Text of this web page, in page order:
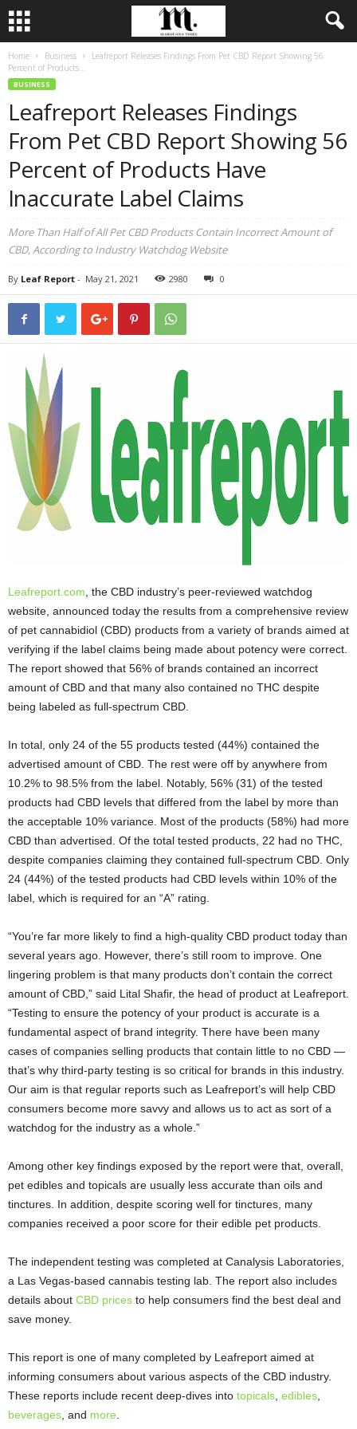
Home Business
Leafreport Releases Findings From Pet CBD Report Showing 56
Percent of Products...
BUSINESS
Leafreport Releases Findings
From Pet CBD Report Showing 56
Percent of Products Have
Inaccurate Label Claims
More Than Half of All Pet CBD Products Contain Incorrect Amount of
CBD, According to Industry Watchdog Website
By Leaf Report - May 21, 2021 2980 0
Leafreport.com , the CBD industry’s peer-reviewed watchdog
website, announced today the results from a comprehensive review
of pet cannabidiol (CBD) products from a variety of brands aimed at
verifying if the label claims being made about potency were correct.
The report showed that 56% of brands contained an incorrect
amount of CBD and that many also contained no THC despite
being labeled as full-spectrum CBD.
In total, only 24 of the 55 products tested (44%) contained the
advertised amount of CBD. The rest were off by anywhere from
10.2% to 98.5% from the label. Notably, 56% (31) of the tested
products had CBD levels that differed from the label by more than
the acceptable 10% variance. Most of the products (58%) had more
CBD than advertised. Of the total tested products, 22 had no THC,
despite companies claiming they contained full-spectrum CBD. Only
24 (44%) of the tested products had CBD levels within 10% of the
label, which is required for an “A” rating.
“You’re far more likely to find a high-quality CBD product today than
several years ago. However, there’s still room to improve. One
lingering problem is that many products don’t contain the correct
amount of CBD,” said Lital Shafir, the head of product at Leafreport.
“Testing to ensure the potency of your product is accurate is a
fundamental aspect of brand integrity. There have been many
cases of companies selling products that contain little to no CBD —
that’s why third-party testing is so critical for brands in this industry.
Our aim is that regular reports such as Leafreport’s will help CBD
consumers become more savvy and allows us to act as sort of a
watchdog for the industry as a whole.”
Among other key findings exposed by the report were that, overall,
pet edibles and topicals are usually less accurate than oils and
tinctures. In addition, despite scoring well for tinctures, many
companies received a poor score for their edible pet products.
The independent testing was completed at Canalysis Laboratories,
a Las Vegas-based cannabis testing lab. The report also includes
details about CBD prices to help consumers find the best deal and
save money.
This report is one of many completed by Leafreport aimed at
informing consumers about various aspects of the CBD industry.
These reports include recent deep-dives into topicals edibles
beverages , and more